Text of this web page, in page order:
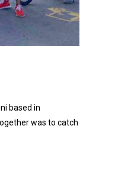
based in
was to catch